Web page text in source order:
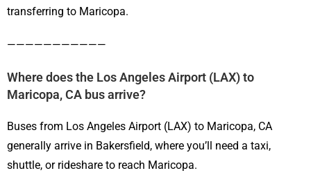
transferring to Maricopa.
———————————
Where does the Los Angeles Airport (LAX) to
Maricopa, CA bus arrive?
Buses from Los Angeles Airport (LAX) to Maricopa, CA
generally arrive in Bakersfield, where you’ll need a taxi,
shuttle, or rideshare to reach Maricopa.